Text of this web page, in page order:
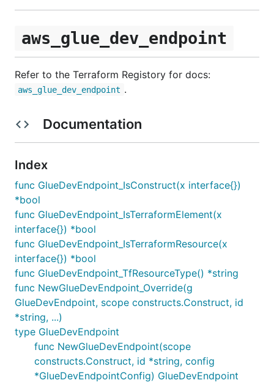
aws_glue_dev_endpoint
Refer to the Terraform Registory for docs:
aws_glue_dev_endpoint .
Documentation
Index
func GlueDevEndpoint_IsConstruct(x interface{})
*bool
func GlueDevEndpoint_IsTerraformElement(x
interface{}) *bool
func GlueDevEndpoint_IsTerraformResource(x
interface{}) *bool
func GlueDevEndpoint_TfResourceType() *string
func NewGlueDevEndpoint_Override(g
GlueDevEndpoint, scope constructs.Construct, id
*string, ...)
type GlueDevEndpoint
func NewGlueDevEndpoint(scope
constructs.Construct, id *string, config
*GlueDevEndpointConfig) GlueDevEndpoint